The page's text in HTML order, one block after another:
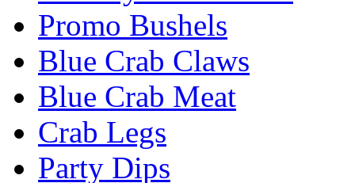
Promo Bushels
Blue Crab Claws
Blue Crab Meat
Crab Legs
Party Dips